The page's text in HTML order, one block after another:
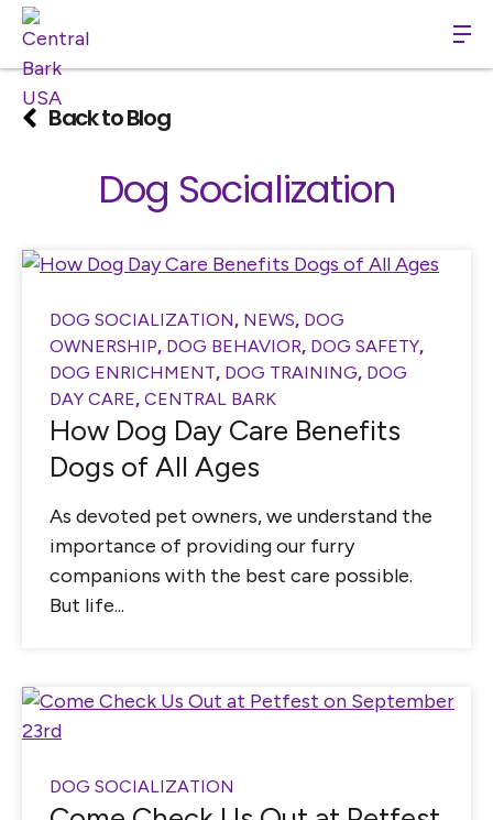
Back to Blog
Dog Socialization
DOG SOCIALIZATION, NEWS, DOG
OWNERSHIP, DOG BEHAVIOR, DOG SAFETY,
DOG ENRICHMENT, DOG TRAINING, DOG
DAY CARE, CENTRAL BARK
How Dog Day Care Benefits
Dogs of All Ages
As devoted pet owners, we understand the
importance of providing our furry
companions with the best care possible.
But life...
DOG SOCIALIZATION